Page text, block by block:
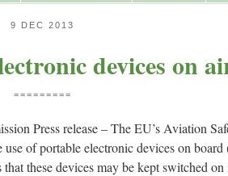
9 DEC 2013
devices on
=========
Press release – The EU’s Aviation
of portable electronic devices on
these devices may be kept switched